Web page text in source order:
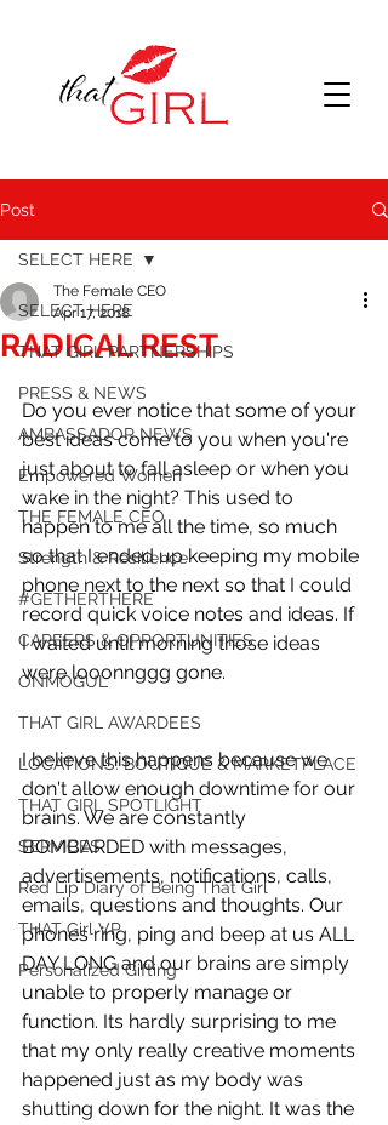
Post
SELECT HERE
THAT GIRL PARTNERSHIPS
PRESS & NEWS
AMBASSADOR NEWS
Empowered Women
THE FEMALE CEO
Strength & Resilience
#GETHERTHERE
CAREERS & OPPORTUNITIES
ONMOGUL
THAT GIRL AWARDEES
LOCATIONS: BOUTIQUE & MARKETPLACE
THAT GIRL SPOTLIGHT
SERVICES
Red Lip Diary of Being That Girl
THAT Girl VP
Personalized Gifting
SELECT HERE
RADICAL REST
The Female CEO
Apr 17, 2018
Do you ever notice that some of your
best ideas come to you when you're
just about to fall asleep or when you
wake in the night? This used to
happen to me all the time, so much
so that I ended up keeping my mobile
phone next to the next so that I could
record quick voice notes and ideas. If
I waited until morning those ideas
were looonnggg gone.
I believe this happens because we
don't allow enough downtime for our
brains. We are constantly
BOMBARDED with messages,
advertisements, notifications, calls,
emails, questions and thoughts. Our
phones ring, ping and beep at us ALL
DAY LONG and our brains are simply
unable to properly manage or
function. Its hardly surprising to me
that my only really creative moments
happened just as my body was
shutting down for the night. It was the